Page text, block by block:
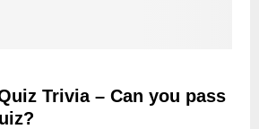
Trivia – Can you pass